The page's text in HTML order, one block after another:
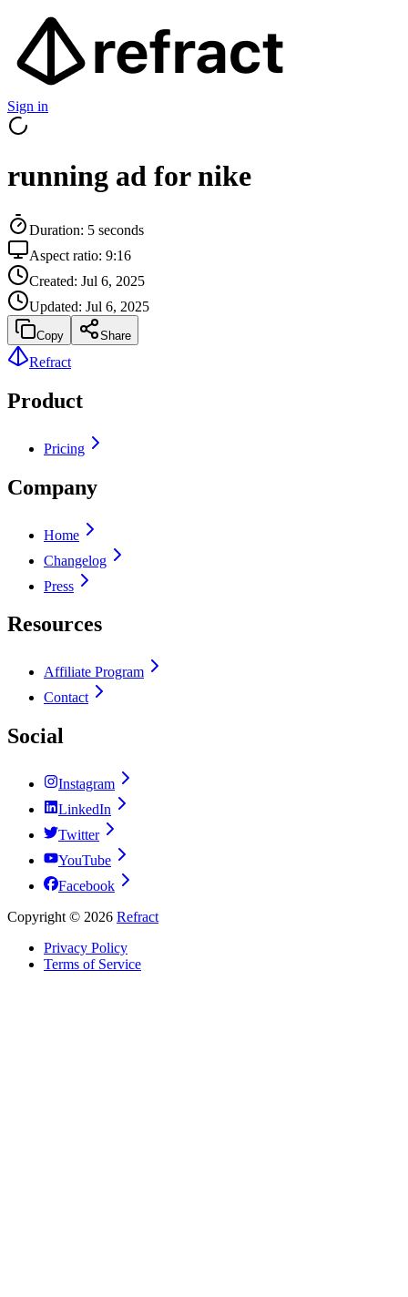
Sign in
running ad for nike
Duration: 5 seconds
Aspect ratio: 9:16
Created: Jul 6, 2025
Updated: Jul 6, 2025
Copy Share
Refract
Product
Pricing
Company
Home
Changelog
Press
Resources
Affiliate Program
Contact
Social
Instagram
LinkedIn
Twitter
YouTube
Facebook
Copyright © 2026 Refract
Privacy Policy
Terms of Service